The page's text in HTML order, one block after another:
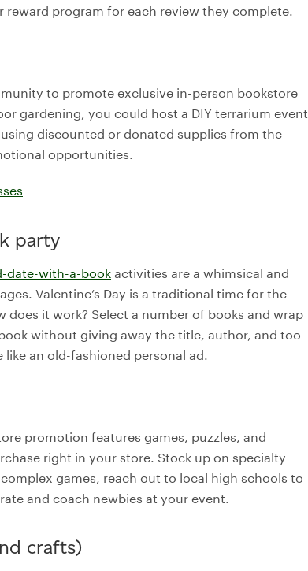
program for each review they complete.
to promote exclusive in-person bookstore
gardening, you could host a DIY terrarium event
discounted or donated supplies from the
opportunities.
party
date-with-a-book activities are a whimsical and
Valentine’s Day is a traditional time for the
it work? Select a number of books and wrap
without giving away the title, author, and too
an old-fashioned personal ad.
promotion features games, puzzles, and
right in your store. Stock up on specialty
games, reach out to local high schools to
and coach newbies at your event.
crafts)